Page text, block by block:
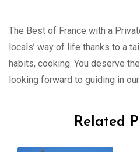
The Best of France with a
locals’ way of life thanks to a
habits, cooking. You deserve
looking forward to guiding in
Related